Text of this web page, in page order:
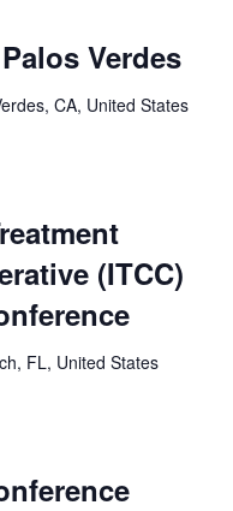
Verdes
CA, United States
(ITCC)
FL, United States